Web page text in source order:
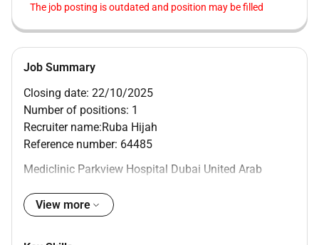
The job posting is outdated and position may be filled
Job Summary
Closing date: 22/10/2025
Number of positions: 1
Recruiter name:Ruba Hijah
Reference number: 64485
Mediclinic Parkview Hospital Dubai United Arab
MAIN PURPOSE OF JOB
View more